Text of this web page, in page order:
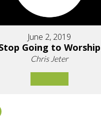
June 2, 2019
Going to Worship
Chris Jeter